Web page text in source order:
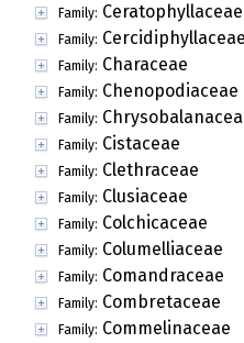
Family: Ceratophyllaceae
Family:
Family: Characeae
Family: Chenopodiaceae
Family:
Family: Cistaceae
Family: Clethraceae
Family: Clusiaceae
Family: Colchicaceae
Family: Columelliaceae
Family: Comandraceae
Family: Combretaceae
Family: Commelinaceae